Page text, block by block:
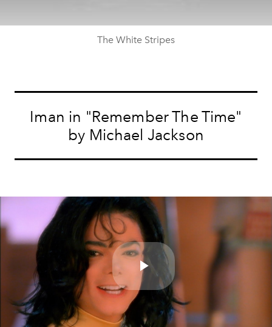
The White Stripes
Iman in "Remember The Time"
by Michael Jackson
Play